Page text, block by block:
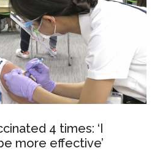
4 times: ‘I
more effective’